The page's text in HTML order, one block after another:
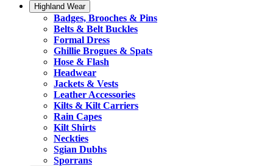
Highland Wear
Badges, Brooches & Pins
Belts & Belt Buckles
Formal Dress
Ghillie Brogues & Spats
Hose & Flash
Headwear
Jackets & Vests
Leather Accessories
Kilts & Kilt Carriers
Rain Capes
Kilt Shirts
Neckties
Sgian Dubhs
Sporrans